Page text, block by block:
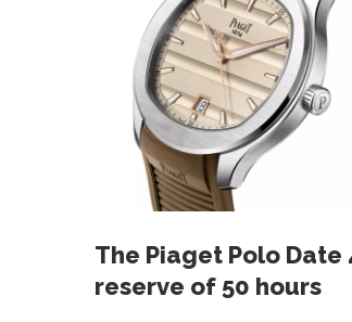
The Piaget Polo Date
reserve of 50 hours